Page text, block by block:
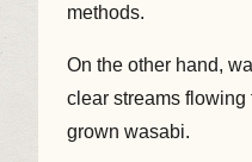
methods.
On the other hand,
clear streams flowing
grown wasabi.